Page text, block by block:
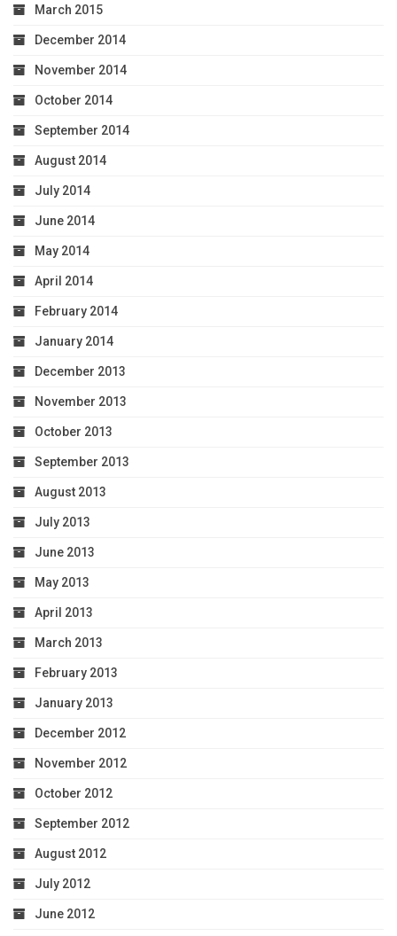
March 2015
December 2014
November 2014
October 2014
September 2014
August 2014
July 2014
June 2014
May 2014
April 2014
February 2014
January 2014
December 2013
November 2013
October 2013
September 2013
August 2013
July 2013
June 2013
May 2013
April 2013
March 2013
February 2013
January 2013
December 2012
November 2012
October 2012
September 2012
August 2012
July 2012
June 2012